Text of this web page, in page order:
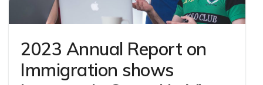
2023 Annual Report on
Immigration shows